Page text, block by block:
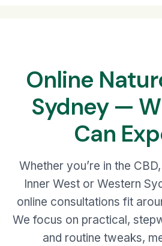
Online
Sydney —
Can
Whether you’re in the
Inner West or Western
online consultations fit
We focus on practical,
and routine tweaks,